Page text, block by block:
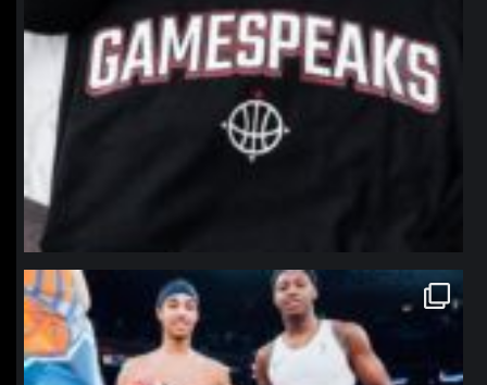
northpolehoops
Jan 12